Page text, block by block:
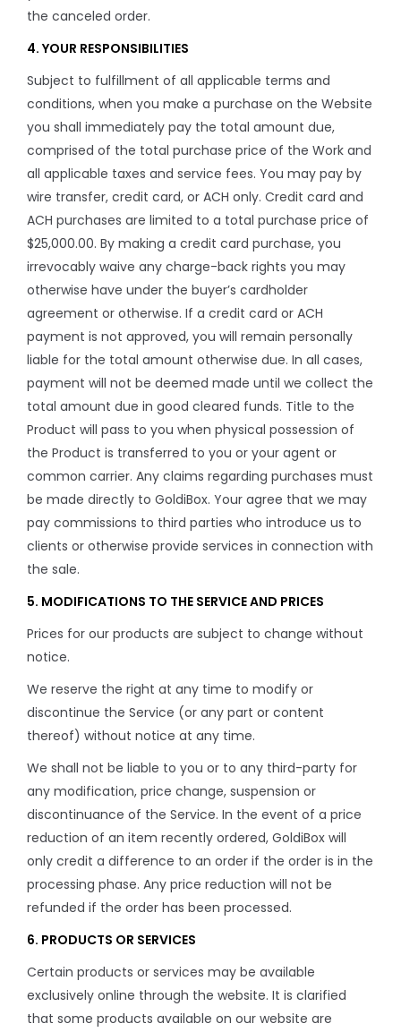
the canceled order.
4. YOUR RESPONSIBILITIES
Subject to fulfillment of all applicable terms and
conditions, when you make a purchase on the Website
you shall immediately pay the total amount due,
comprised of the total purchase price of the Work and
all applicable taxes and service fees. You may pay by
wire transfer, credit card, or ACH only. Credit card and
ACH purchases are limited to a total purchase price of
$25,000.00. By making a credit card purchase, you
irrevocably waive any charge-back rights you may
otherwise have under the buyer’s cardholder
agreement or otherwise. If a credit card or ACH
payment is not approved, you will remain personally
liable for the total amount otherwise due. In all cases,
payment will not be deemed made until we collect the
total amount due in good cleared funds. Title to the
Product will pass to you when physical possession of
the Product is transferred to you or your agent or
common carrier. Any claims regarding purchases must
be made directly to GoldiBox. Your agree that we may
pay commissions to third parties who introduce us to
clients or otherwise provide services in connection with
the sale.
5. MODIFICATIONS TO THE SERVICE AND PRICES
Prices for our products are subject to change without
notice.
We reserve the right at any time to modify or
discontinue the Service (or any part or content
thereof) without notice at any time.
We shall not be liable to you or to any third-party for
any modification, price change, suspension or
discontinuance of the Service. In the event of a price
reduction of an item recently ordered, GoldiBox will
only credit a difference to an order if the order is in the
processing phase. Any price reduction will not be
refunded if the order has been processed.
6. PRODUCTS OR SERVICES
Certain products or services may be available
exclusively online through the website. It is clarified
that some products available on our website are